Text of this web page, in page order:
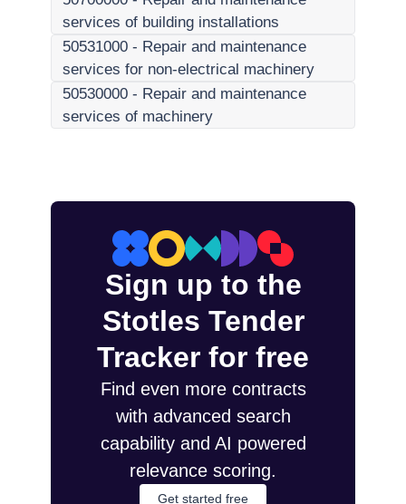
services of building installations
50531000 - Repair and maintenance
services for non-electrical machinery
50530000 - Repair and maintenance
services of machinery
Sign up to the
Stotles Tender
Tracker for free
Find even more contracts
with advanced search
capability and AI powered
relevance scoring.
Get started free